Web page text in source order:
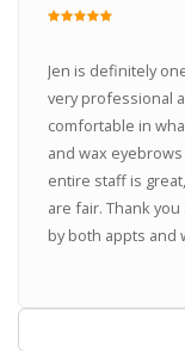
Jen is definitely
very professional
comfortable in
and wax
entire staff is
are fair. Thank
by both appts and